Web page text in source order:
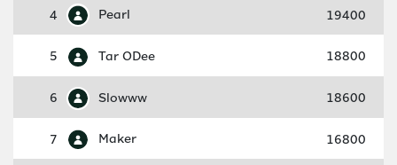
4 Pearl 19400
5 Tar ODee 18800
6 Slowww 18600
7 Maker 16800